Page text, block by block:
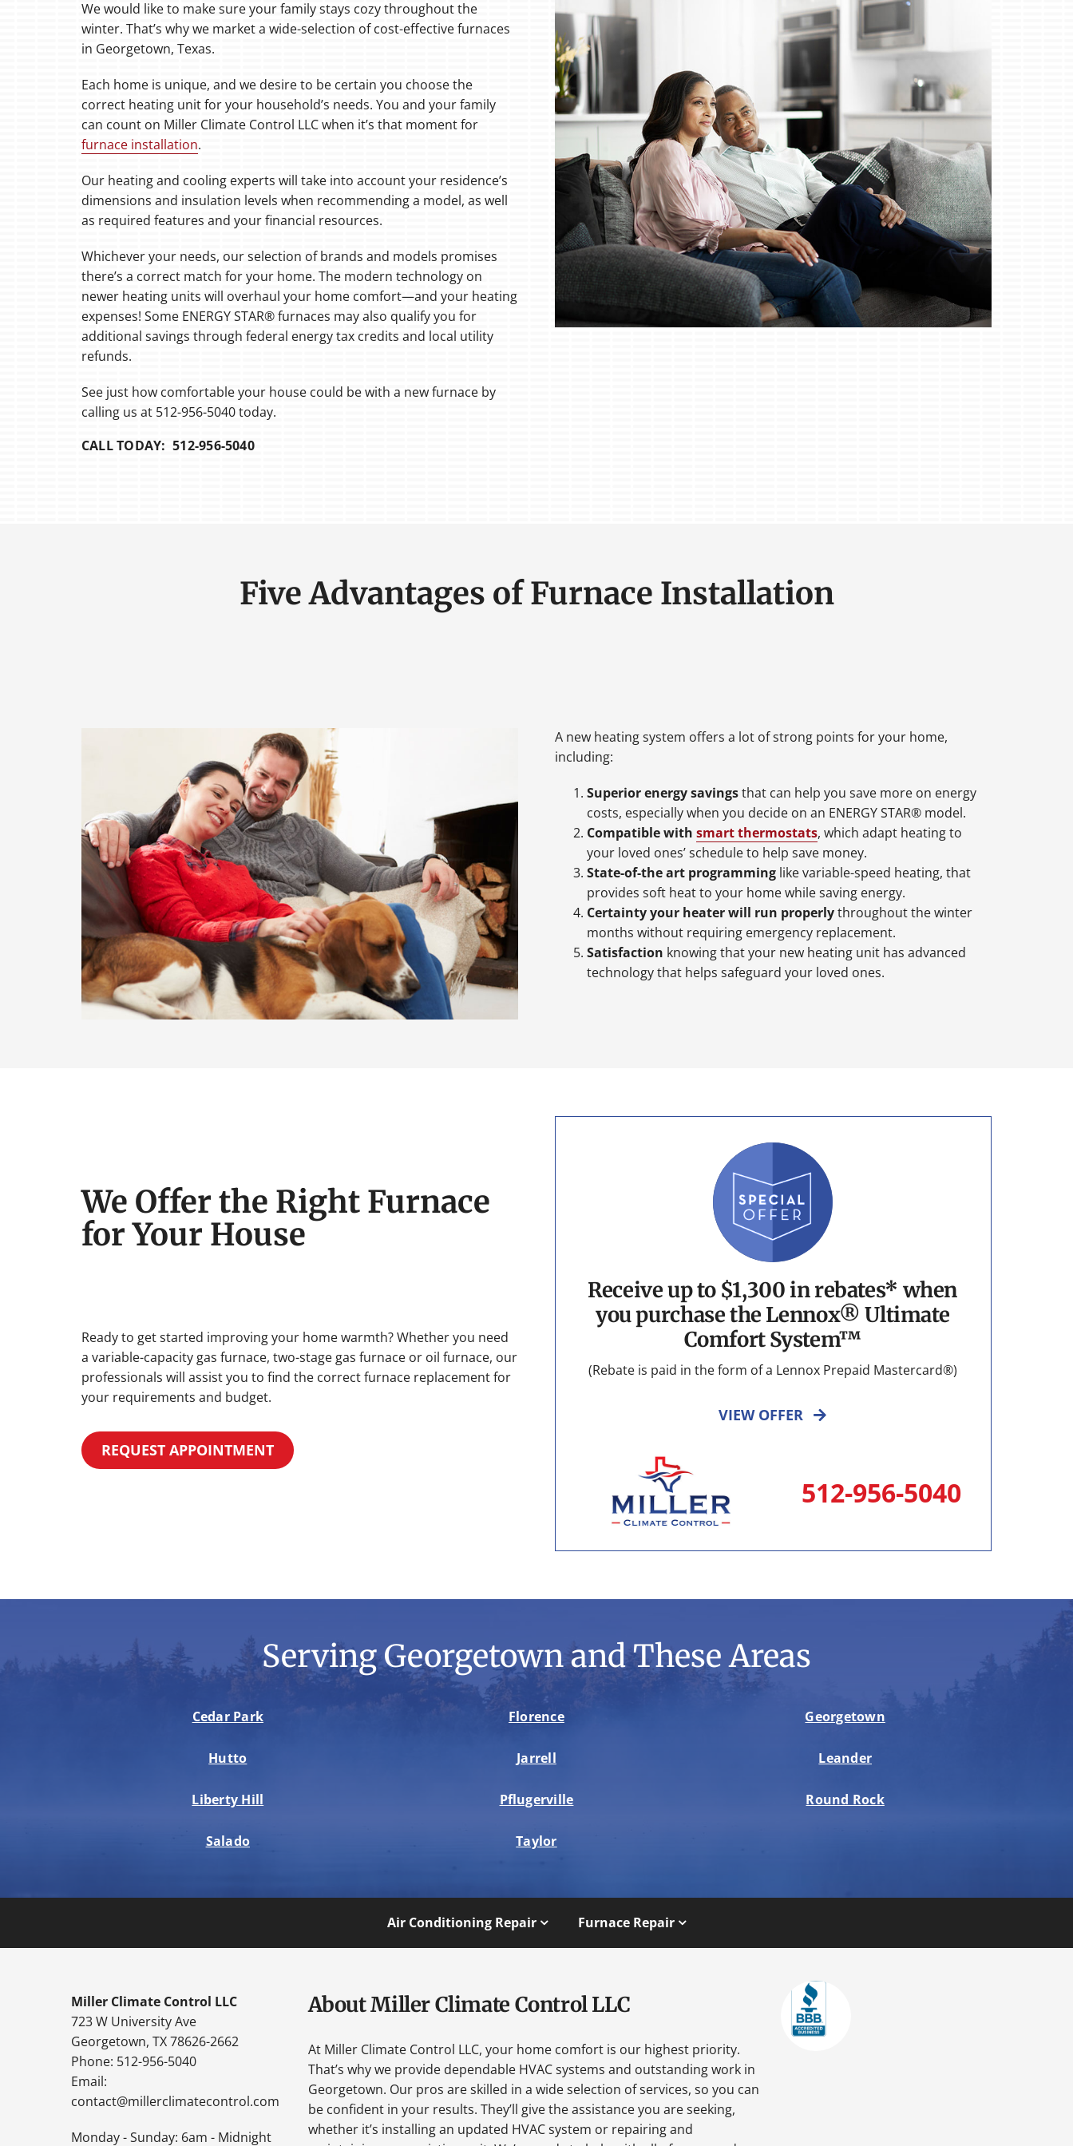
Boilers
Garage Heaters
Mini-Split Systems
Packaged Systems
Thermostats
We would like to make sure your family stays cozy throughout the
winter. That’s why we market a wide-selection of cost-effective furnaces
in Georgetown, Texas.
Each home is unique, and we desire to be certain you choose the
correct heating unit for your household’s needs. You and your family
can count on Miller Climate Control LLC when it’s that moment for
furnace installation.
Our heating and cooling experts will take into account your residence’s
dimensions and insulation levels when recommending a model, as well
as required features and your financial resources.
Whichever your needs, our selection of brands and models promises
there’s a correct match for your home. The modern technology on
newer heating units will overhaul your home comfort—and your heating
expenses! Some ENERGY STAR® furnaces may also qualify you for
additional savings through federal energy tax credits and local utility
refunds.
See just how comfortable your house could be with a new furnace by
calling us at 512-956-5040 today.
CALL TODAY: 512-956-5040
Five Advantages of Furnace Installation
A new heating system offers a lot of strong points for your home,
including:
Superior energy savingsthat can help you save more on energy
costs, especially when you decide on an ENERGY STAR® model.
Compatible with smart thermostats, which adapt heating to
your loved ones’ schedule to help save money.
State-of-the art programminglike variable-speed heating, that
provides soft heat to your home while saving energy.
Certainty your heater will run properlythroughout the winter
months without requiring emergency replacement.
Satisfaction knowing that your new heating unit has advanced
technology that helps safeguard your loved ones.
We Offer the Right Furnace
for Your House
Ready to get started improving your home warmth? Whether you need
a variable-capacity gas furnace, two-stage gas furnace or oil furnace, our
professionals will assist you to find the correct furnace replacement for
your requirements and budget.
REQUEST APPOINTMENT
Receive up to $1,300 in rebates* when
you purchase the Lennox® Ultimate
Comfort System™
(Rebate is paid in the form of a Lennox Prepaid Mastercard®)
VIEW OFFER
512-956-5040
Serving Georgetown and These Areas
Cedar Park Florence Georgetown
Hutto Jarrell Leander
Liberty Hill Pflugerville Round Rock
Salado Taylor
Air Conditioning Repair Furnace Repair
Miller Climate Control LLC
723 W University Ave
Georgetown, TX 78626-2662
Phone: 512-956-5040
Email:
contact@millerclimatecontrol.com
Monday - Sunday: 6am - Midnight
About Miller Climate Control LLC
At Miller Climate Control LLC, your home comfort is our highest priority.
That’s why we provide dependable HVAC systems and outstanding work in
Georgetown. Our pros are skilled in a wide selection of services, so you can
be confident in your results. They’ll give the assistance you are seeking,
whether it’s installing an updated HVAC system or repairing and